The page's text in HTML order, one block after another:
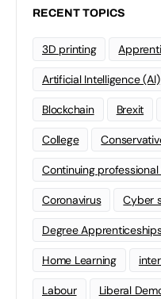
RECENT TOPICS
3D printing
Artificial Intelligence (AI)
Blockchain Brexit
College
Continuing
Coronavirus Cyber
Degree
Home Learning
Labour Liberal